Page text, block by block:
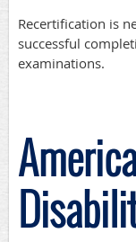
Recertification is
successful
examinations.